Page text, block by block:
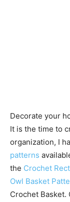
Decorate your
It is the time to
organization, I
patterns
the Crochet
Owl Basket
Crochet